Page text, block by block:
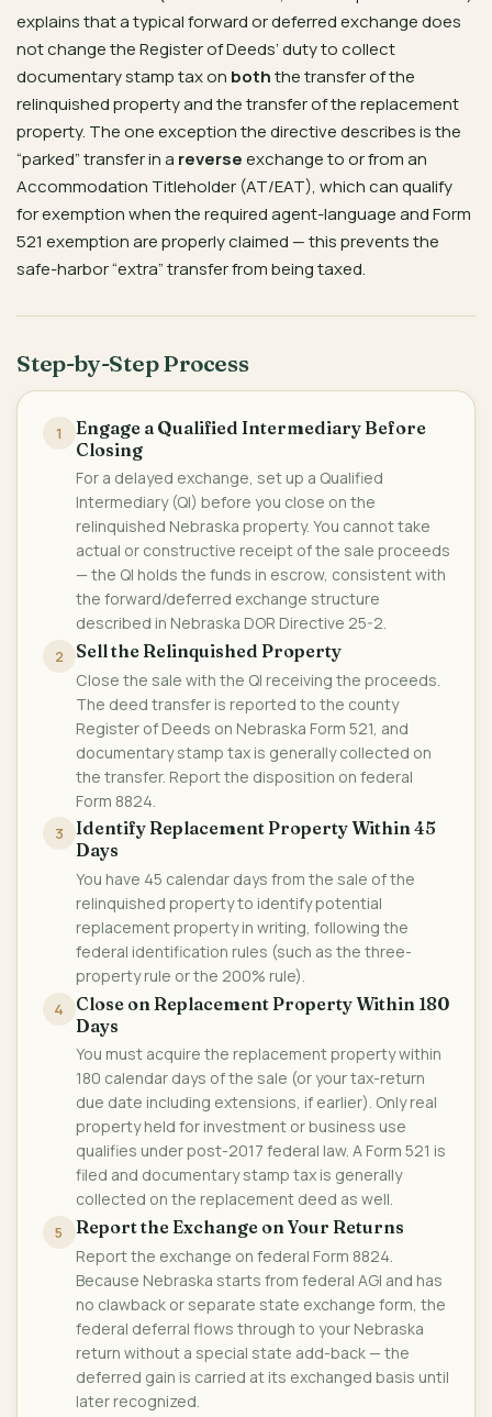
explains that a typical forward or deferred exchange does
not change the Register of Deeds’ duty to collect
documentary stamp tax on boththe transfer of the
relinquished property and the transfer of the replacement
property. The one exception the directive describes is the
“parked” transfer in a reverseexchange to or from an
Accommodation Titleholder (AT/EAT), which can qualify
for exemption when the required agent-language and Form
521 exemption are properly claimed — this prevents the
safe-harbor “extra” transfer from being taxed.
Step-by-Step Process
1
Engage a Qualified Intermediary Before
Closing
For a delayed exchange, set up a Qualified
Intermediary (QI) before you close on the
relinquished Nebraska property. You cannot take
actual or constructive receipt of the sale proceeds
— the QI holds the funds in escrow, consistent with
the forward/deferred exchange structure
described in Nebraska DOR Directive 25-2.
2 Sell the Relinquished Property
Close the sale with the QI receiving the proceeds.
The deed transfer is reported to the county
Register of Deeds on Nebraska Form 521, and
documentary stamp tax is generally collected on
the transfer. Report the disposition on federal
Form 8824.
3
Identify Replacement Property Within 45
Days
You have 45 calendar days from the sale of the
relinquished property to identify potential
replacement property in writing, following the
federal identification rules (such as the three-
property rule or the 200% rule).
4
Close on Replacement Property Within 180
Days
You must acquire the replacement property within
180 calendar days of the sale (or your tax-return
due date including extensions, if earlier). Only real
property held for investment or business use
qualifies under post-2017 federal law. A Form 521 is
filed and documentary stamp tax is generally
collected on the replacement deed as well.
5 Report the Exchange on Your Returns
Report the exchange on federal Form 8824.
Because Nebraska starts from federal AGI and has
no clawback or separate state exchange form, the
federal deferral flows through to your Nebraska
return without a special state add-back — the
deferred gain is carried at its exchanged basis until
later recognized.